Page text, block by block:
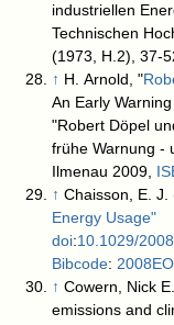
industriellen
Technischen
(1973, H.2), 37-
↑ H. Arnold, "
An Early
"Robert Döpel
frühe Warnung -
Ilmenau 2009,
↑ Chaisson, E.
Energy Usage"
doi:10.1029/
Bibcode:
↑ Cowern, Nick
emissions and